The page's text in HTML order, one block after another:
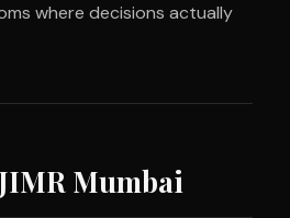
where decisions actually
Mumbai